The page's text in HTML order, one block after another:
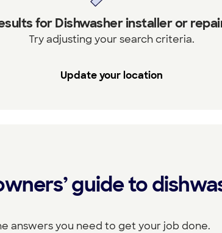
for Dishwasher installer or
Try adjusting your search criteria.
Update your location
guide to
answers you need to get your job done.